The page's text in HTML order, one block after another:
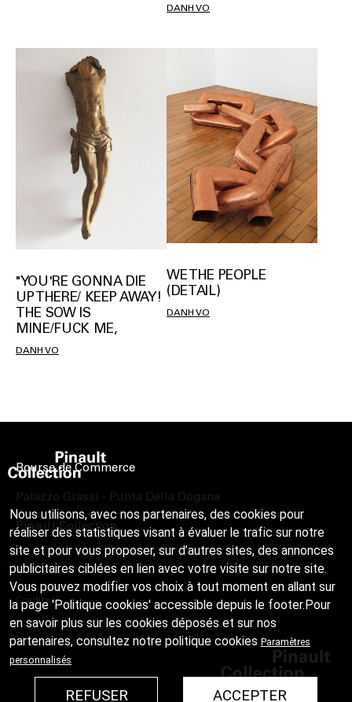
DANH VO
"YOU'RE GONNA DIE
UP THERE/ KEEP AWAY!
THE SOW IS
MINE/FUCK ME,
DANH VO
WE THE PEOPLE
(DETAIL)
DANH VO
Bourse de Commerce
Palazzo Grassi - Punta Della Dogana
Pinault Collection
Credits
Nous utilisons, avec nos partenaires, des cookies pour
réaliser des statistiques visant à évaluer le trafic sur notre
site et pour vous proposer, sur d’autres sites, des annonces
publicitaires ciblées en lien avec votre visite sur notre site.
Vous pouvez modifier vos choix à tout moment en allant sur
la page 'Politique cookies' accessible depuis le footer.Pour
en savoir plus sur les cookies déposés et sur nos
partenaires, consultez notre politique cookies Paramètres
personnalisés
ACCEPTER
REFUSER